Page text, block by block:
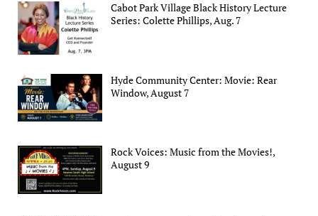
Cabot Park Village Black History Lecture
Series: Colette Phillips, Aug. 7
Hyde Community Center: Movie: Rear
Window, August 7
Rock Voices: Music from the Movies!,
August 9